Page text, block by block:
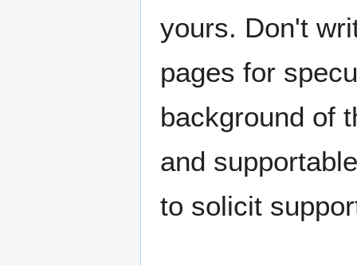
yours. Don't
pages for
background of
and
to solicit